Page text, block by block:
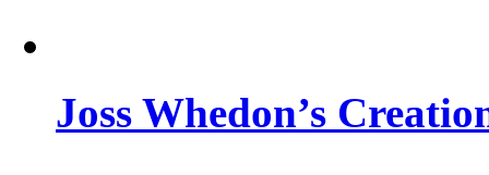
Joss Whedon’s